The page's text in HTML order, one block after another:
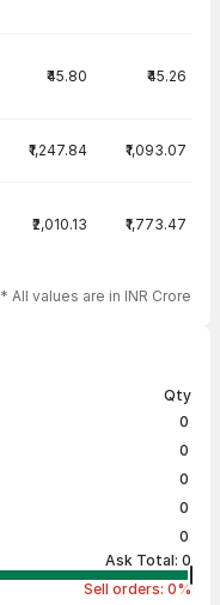
₹45.80 ₹45.26
₹1,247.84 ₹1,093.07
₹2,010.13 ₹1,773.47
* All values are in INR Crore
Qty
0
0
0
0
0
Ask Total: 0
Sell orders: 0%